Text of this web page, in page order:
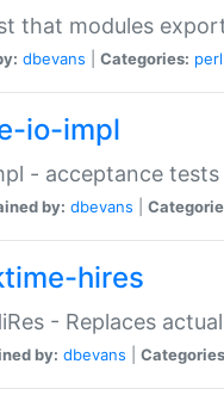
that modules
dbevans Categories: perl
io-impl
- acceptance
by: dbevans
hires
- Replaces
by: dbevans